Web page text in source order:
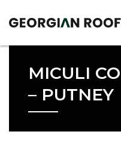
MICULI
– PUTNEY